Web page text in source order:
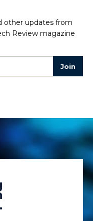
other updates from
Review magazine